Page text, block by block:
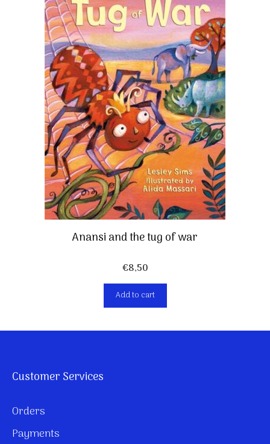
Anansi and the tug of war
€8,50
Add to cart
Customer Services
Orders
Payments